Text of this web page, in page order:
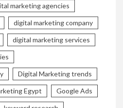
marketing agencies
digital marketing company
digital marketing services
Digital Marketing trends
Egypt Google Ads